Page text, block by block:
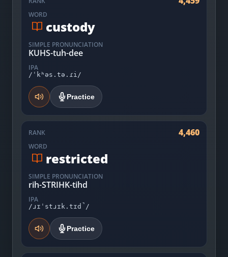
WORD
custody
SIMPLE PRONUNCIATION
KUHS-tuh-dee
IPA
/ˈkʰəs.tə.ɾi/
Practice
RANK 4,460
WORD
restricted
SIMPLE PRONUNCIATION
rih-STRIHK-tihd
IPA
/ɹɪˈstɹɪk.tɪd̚/
Practice